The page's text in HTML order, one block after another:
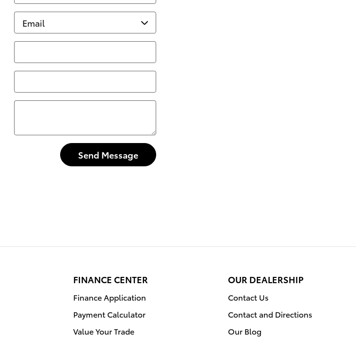
Send Message
FINANCE CENTER
Finance Application
Payment Calculator
Value Your Trade
OUR DEALERSHIP
Contact Us
Contact and Directions
Our Blog